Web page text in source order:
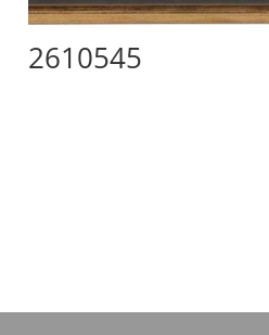
2610545